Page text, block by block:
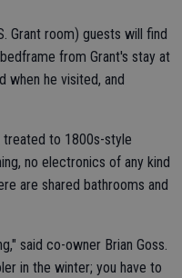
Grant room) guests will find
from Grant's stay at
when he visited, and
treated to 1800s-style
no electronics of any kind
are shared bathrooms and
said co-owner Brian Goss.
in the winter; you have to